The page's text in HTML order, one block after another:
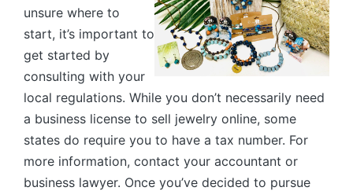
unsure where to
start, it’s important to
get started by
consulting with your
local regulations. While you don’t necessarily need
a business license to sell jewelry online, some
states do require you to have a tax number. For
more information, contact your accountant or
business lawyer. Once you’ve decided to pursue